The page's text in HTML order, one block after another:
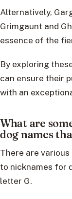
Alternatively,
Grimgaunt and
essence of the
By exploring
can ensure their
with an
What are
dog names
There are
to nicknames for
letter G.